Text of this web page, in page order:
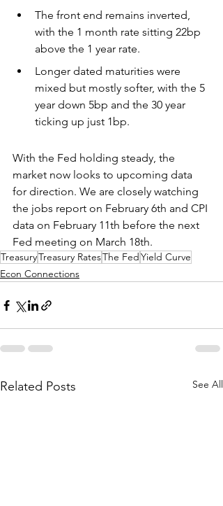
The front end remains inverted,
with the 1 month rate sitting 22bp
above the 1 year rate.
Longer dated maturities were
mixed but mostly softer, with the 5
year down 5bp and the 30 year
ticking up just 1bp.
With the Fed holding steady, the
market now looks to upcoming data
for direction. We are closely watching
the jobs report on February 6th and CPI
data on February 11th before the next
Fed meeting on March 18th.
TreasuryTreasury RatesThe FedYield Curve
Econ Connections
Related Posts See All